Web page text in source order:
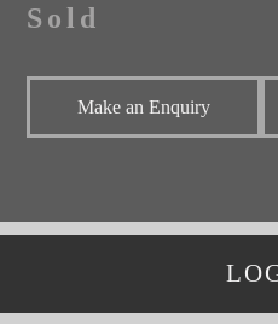
Sold
Make an Enquiry